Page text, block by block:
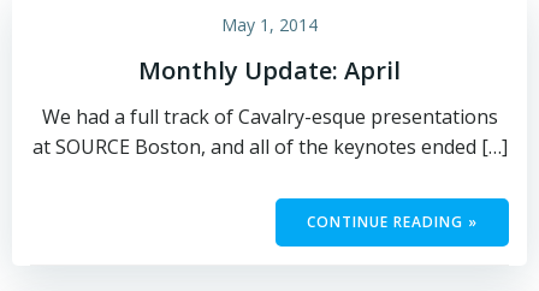
May 1, 2014
Monthly Update: April
We had a full track of Cavalry-esque presentations
at SOURCE Boston, and all of the keynotes ended […]
CONTINUE READING »